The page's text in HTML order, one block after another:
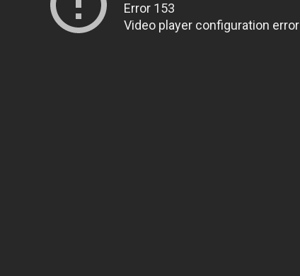
Error 153
Video player configuration error